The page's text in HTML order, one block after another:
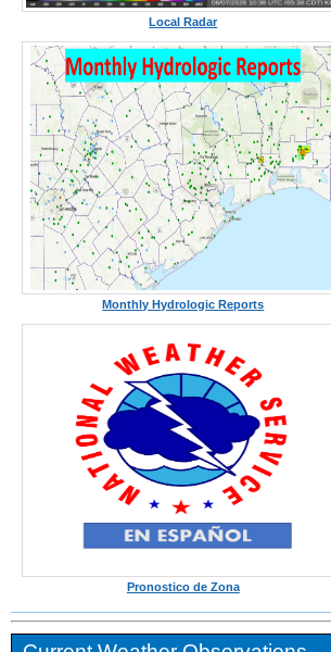
Local Radar
Monthly Hydrologic Reports
Pronostico de Zona